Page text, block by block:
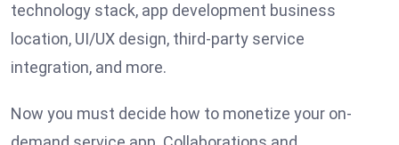
technology stack, app development business
location, UI/UX design, third-party service
integration, and more.
Now you must decide how to monetize your on-